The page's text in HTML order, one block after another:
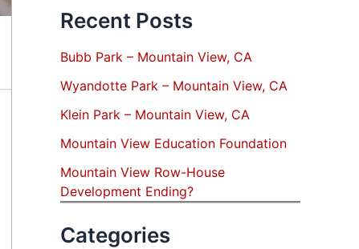
Recent Posts
Bubb Park – Mountain View, CA
Wyandotte Park – Mountain View, CA
Klein Park – Mountain View, CA
Mountain View Education Foundation
Mountain View Row-House
Development Ending?
Categories